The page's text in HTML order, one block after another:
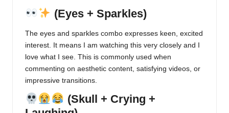
(Eyes + Sparkles)
The eyes and sparkles combo expresses keen, excited
interest. It means I am watching this very closely and I
love what I see. This is commonly used when
commenting on aesthetic content, satisfying videos, or
impressive transitions.
(Skull + Crying +